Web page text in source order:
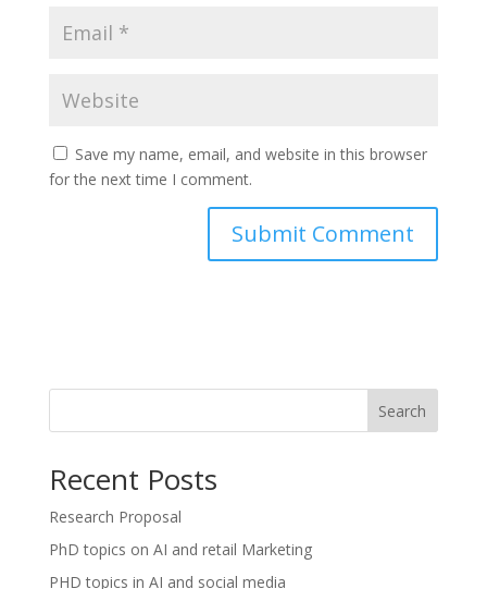
Save my name, email, and website in this browser
for the next time I comment.
Search
Recent Posts
Research Proposal
PhD topics on AI and retail Marketing
PHD topics in AI and social media